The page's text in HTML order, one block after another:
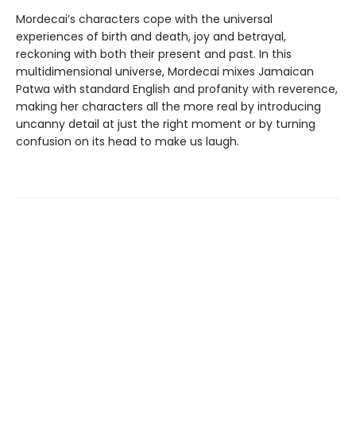
Mordecai’s characters cope with the universal
experiences of birth and death, joy and betrayal,
reckoning with both their present and past. In this
multidimensional universe, Mordecai mixes Jamaican
Patwa with standard English and profanity with reverence,
making her characters all the more real by introducing
uncanny detail at just the right moment or by turning
confusion on its head to make us laugh.